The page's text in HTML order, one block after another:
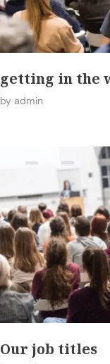
getting in the
by admin
Our job titles